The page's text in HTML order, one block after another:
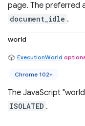
page. The preferred
document_idle .
world
ExecutionWorld
Chrome 102+
The JavaScript
ISOLATED .